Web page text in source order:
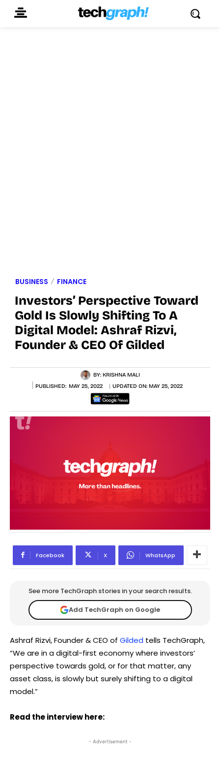
BUSINESS FINANCE
Investors’ Perspective Toward
Gold Is Slowly Shifting To A
Digital Model: Ashraf Rizvi,
Founder & CEO Of Gilded
BY: KRISHNA MALI
PUBLISHED: MAY 25, 2022 UPDATED ON: MAY 25, 2022
Facebook X WhatsApp
See more TechGraph stories in your search results.
Add TechGraph on Google
Ashraf Rizvi, Founder & CEO of Gilded tells TechGraph,
“We are in a digital-first economy where investors’
perspective towards gold, or for that matter, any
asset class, is slowly but surely shifting to a digital
model.”
Read the interview here:
- Advertisement -